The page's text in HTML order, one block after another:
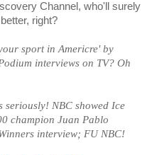
Channel, who'll surely
right?
sport in Americre' by
interviews on TV? Oh
seriously! NBC showed Ice
champion Juan Pablo
interview; FU NBC!